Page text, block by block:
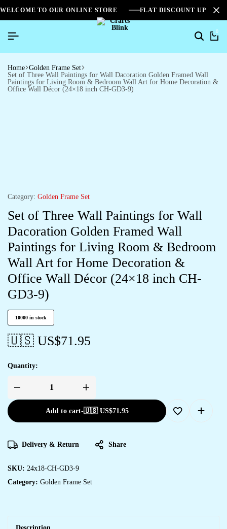
WELCOME TO OUR ONLINE STORE FLAT DISCOUNT UPTO
0
Home Golden Frame Set
Set of Three Wall Paintings for Wall Dacoration Golden Framed Wall
Paintings for Living Room & Bedroom Wall Art for Home Decoration &
Office Wall Décor (24×18 inch CH-GD3-9)
Category: Golden Frame Set
Set of Three Wall Paintings for Wall
Dacoration Golden Framed Wall
Paintings for Living Room & Bedroom
Wall Art for Home Decoration &
Office Wall Décor (24×18 inch CH-
GD3-9)
10000 in stock
🇺🇸 US$71.95
Quantity:
Add to cart-🇺🇸 US$71.95
Delivery & Return Share
SKU: 24x18-CH-GD3-9
Category: Golden Frame Set